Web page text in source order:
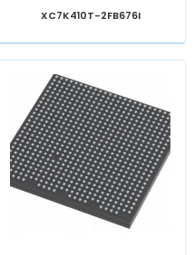
XC7K410T-2FB676I